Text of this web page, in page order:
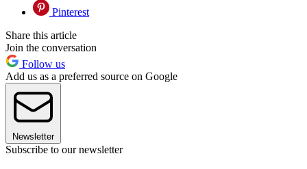
Pinterest
Share this article
Join the conversation
Follow us
Add us as a preferred source on Google
Newsletter
Subscribe to our newsletter